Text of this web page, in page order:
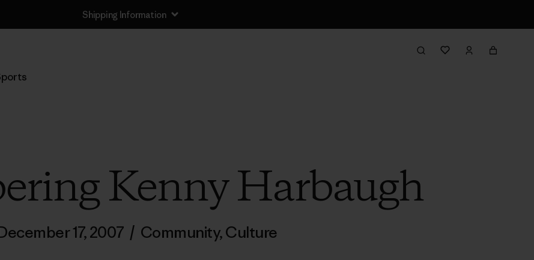
Shipping Information
Kenny Harbaugh
17, 2007 / Community,Culture